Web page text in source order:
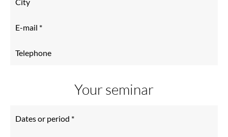
Your seminar